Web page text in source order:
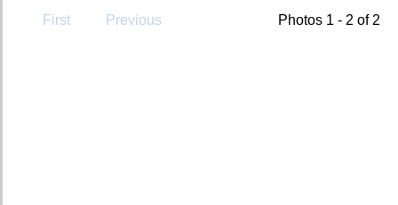
First Previous Photos 1 - 2 of 2